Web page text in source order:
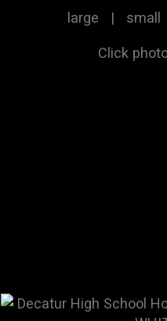
large | small
Click